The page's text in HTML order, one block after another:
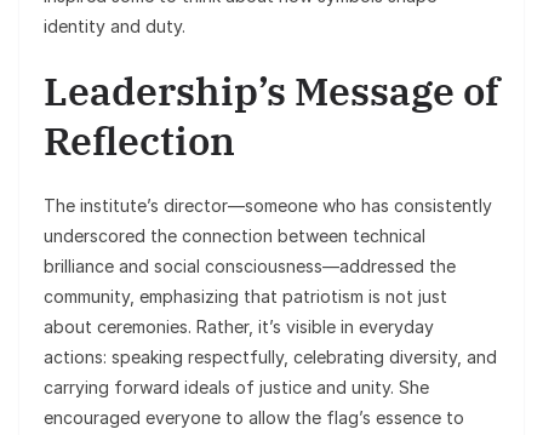
identity and duty.
Leadership’s Message of
Reflection
The institute’s director—someone who has consistently
underscored the connection between technical
brilliance and social consciousness—addressed the
community, emphasizing that patriotism is not just
about ceremonies. Rather, it’s visible in everyday
actions: speaking respectfully, celebrating diversity, and
carrying forward ideals of justice and unity. She
encouraged everyone to allow the flag’s essence to